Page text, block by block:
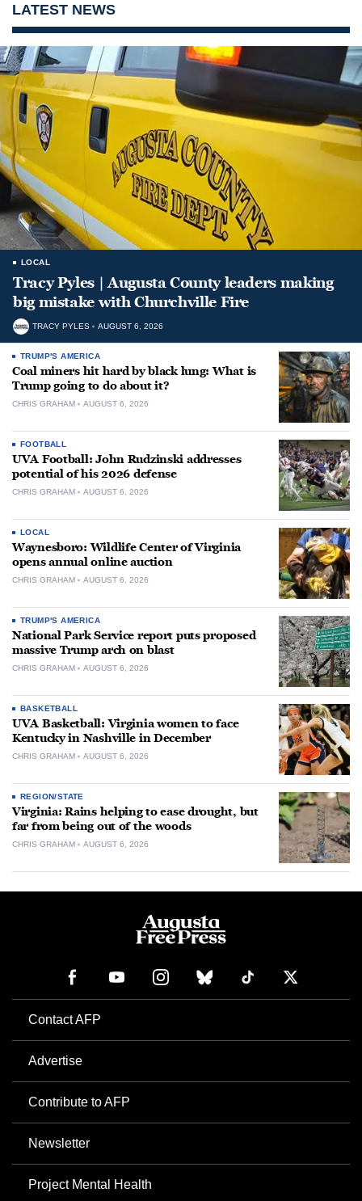
LATEST NEWS
LOCAL
Tracy Pyles | Augusta County leaders making
big mistake with Churchville Fire
TRACY PYLES AUGUST 6, 2026
TRUMP'S AMERICA
Coal miners hit hard by black lung: What is
Trump going to do about it?
CHRIS GRAHAM AUGUST 6, 2026
FOOTBALL
UVA Football: John Rudzinski addresses
potential of his 2026 defense
CHRIS GRAHAM AUGUST 6, 2026
LOCAL
Waynesboro: Wildlife Center of Virginia
opens annual online auction
CHRIS GRAHAM AUGUST 6, 2026
TRUMP'S AMERICA
National Park Service report puts proposed
massive Trump arch on blast
CHRIS GRAHAM AUGUST 6, 2026
BASKETBALL
UVA Basketball: Virginia women to face
Kentucky in Nashville in December
CHRIS GRAHAM AUGUST 6, 2026
REGION/STATE
Virginia: Rains helping to ease drought, but
far from being out of the woods
CHRIS GRAHAM AUGUST 6, 2026
Contact AFP
Advertise
Contribute to AFP
Newsletter
Project Mental Health